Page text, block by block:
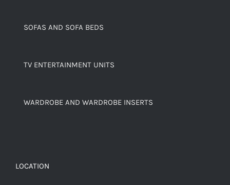
SOFAS AND SOFA BEDS
TV ENTERTAINMENT UNITS
WARDROBE AND WARDROBE INSERTS
LOCATION